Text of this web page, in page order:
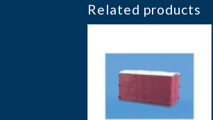
Related products